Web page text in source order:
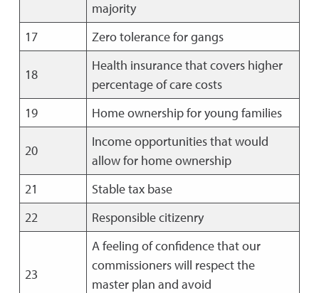
majority
17
Zero tolerance for gangs
18
Health insurance that covers higher
percentage of care costs
19
Home ownership for young families
20
Income opportunities that would
allow for home ownership
21
Stable tax base
22
Responsible citizenry
23
A feeling of confidence that our
commissioners will respect the
master plan and avoid